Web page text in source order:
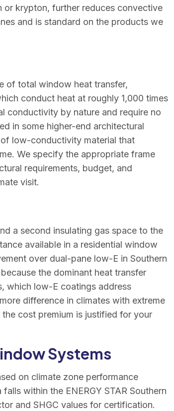
or krypton, further reduces convective
and is standard on the products we
of total window heat transfer,
conduct heat at roughly 1,000 times
conductivity by nature and require no
in some higher-end architectural
low-conductivity material that
We specify the appropriate frame
requirements, budget, and
visit.
a second insulating gas space to the
available in a residential window
over dual-pane low-E in Southern
the dominant heat transfer
which low-E coatings address
difference in climates with extreme
cost premium is justified for your
Systems
on climate zone performance
within the ENERGY STAR Southern
and SHGC values for certification.